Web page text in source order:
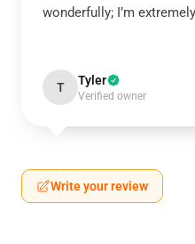
wonderfully; I’m
T Tyler
Verified owner
Write your review